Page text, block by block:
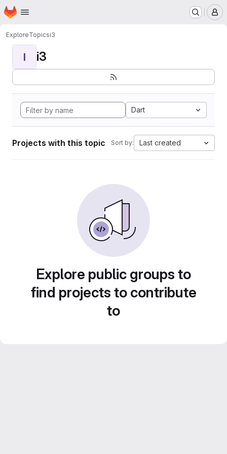
Skip to main content
Homepage
ExploreTopicsi3
I i3
Dart
Projects with this topic Sort by: Last created
Explore public groups to
find projects to contribute
to